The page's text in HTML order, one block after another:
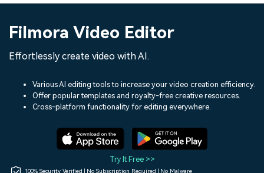
Utility
Solutions
Shop
Assets
Audio
Social Media
Marketing & Business
Lifestyle & Fun
Resources
150+ FREE video prompts
Video Trends
Discover top ten vdeo
Help Center
Filmora Video Editor
Effortlessly create video with AI.
Various AI editing tools to increase your video creation efficiency.
Offer popular templates and royalty-free creative resources.
Cross-platform functionality for editing everywhere.
Try It Free >>
100% Security Verified | No Subscription Required | No Malware